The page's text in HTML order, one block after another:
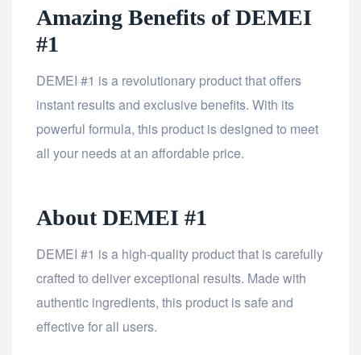
Amazing Benefits of DEMEI
#1
DEMEI #1 is a revolutionary product that offers
instant results and exclusive benefits. With its
powerful formula, this product is designed to meet
all your needs at an affordable price.
About DEMEI #1
DEMEI #1 is a high-quality product that is carefully
crafted to deliver exceptional results. Made with
authentic ingredients, this product is safe and
effective for all users.